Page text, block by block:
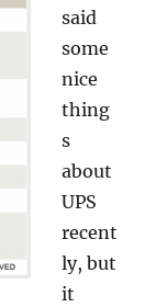
said
some
nice
thing
s
about
UPS
recent
ly, but
it